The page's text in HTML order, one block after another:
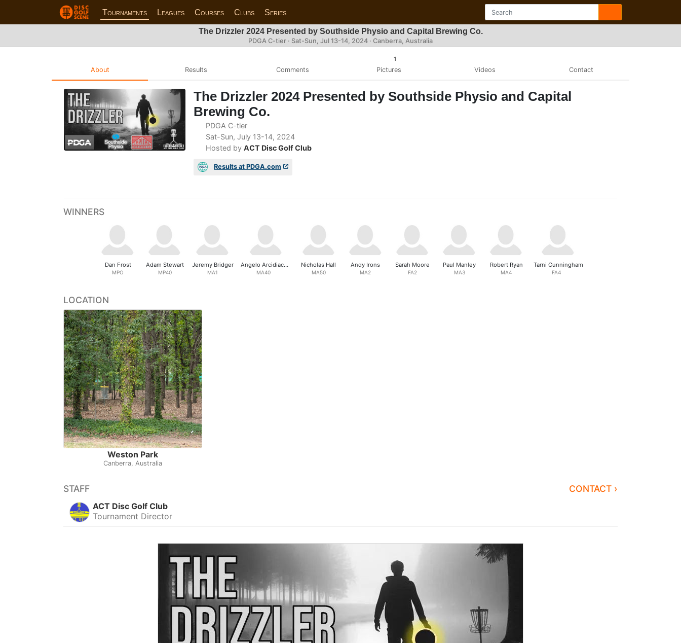
Tournaments Leagues Courses Clubs Series
The Drizzler 2024 Presented by Southside Physio and Capital Brewing Co.
PDGA C-tier · Sat-Sun, Jul 13-14, 2024 · Canberra, Australia
About Results Comments
1
Pictures Videos Contact
The Drizzler 2024 Presented by Southside Physio and Capital
Brewing Co.
PDGA C-tier
Sat-Sun, July 13-14, 2024
Hosted by ACT Disc Golf Club
Results at PDGA.com
WINNERS
Dan Frost
MPO
Adam Stewart
MP40
Jeremy Bridger
MA1
Angelo Arcidiacono
MA40
Nicholas Hall
MA50
Andy Irons
MA2
Sarah Moore
FA2
Paul Manley
MA3
Robert Ryan
MA4
Tarni Cunningham
FA4
LOCATION
Weston Park
Canberra, Australia
STAFF CONTACT ›
ACT Disc Golf Club
Tournament Director